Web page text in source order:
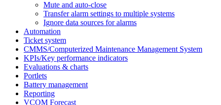
Mute and auto-close
Transfer alarm settings to multiple systems
Ignore data sources for alarms
Automation
Ticket system
CMMS/Computerized Maintenance Management System
KPIs/Key performance indicators
Evaluations & charts
Portlets
Battery management
Reporting
VCOM Forecast